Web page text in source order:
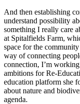
And then establishing
understand possibility
something I really care
at Spitalfields Farm,
space for the
way of connecting
connection, I’m
ambitions for Re-
education platform she
about nature and
agenda.